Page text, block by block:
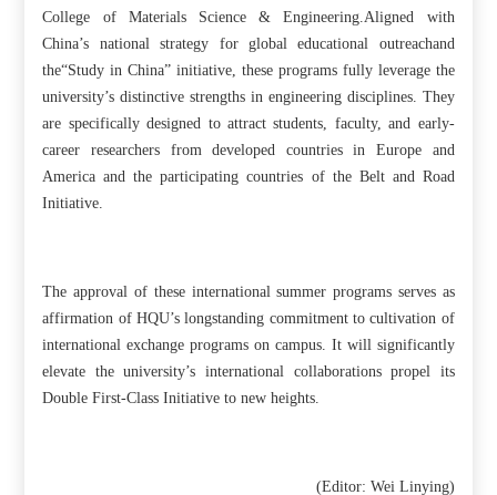
College of Materials Science & Engineering.Aligned with
China’s national strategy for global educational outreachand
the“Study in China” initiative, these programs fully leverage the
university’s distinctive strengths in engineering disciplines. They
are specifically designed to attract students, faculty, and early-
career researchers from developed countries in Europe and
America and the participating countries of the Belt and Road
Initiative.
The approval of these international summer programs serves as
affirmation of HQU’s longstanding commitment to cultivation of
international exchange programs on campus. It will significantly
elevate the university’s international collaborations propel its
Double First-Class Initiative to new heights.
(Editor: Wei Linying)